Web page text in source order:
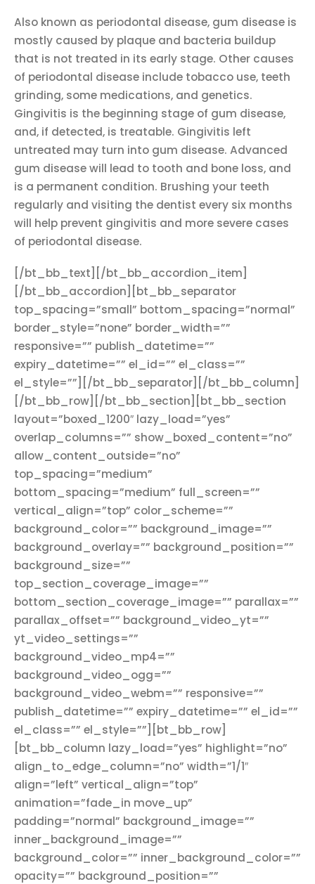
Also known as periodontal disease, gum disease is
mostly caused by plaque and bacteria buildup
that is not treated in its early stage. Other causes
of periodontal disease include tobacco use, teeth
grinding, some medications, and genetics.
Gingivitis is the beginning stage of gum disease,
and, if detected, is treatable. Gingivitis left
untreated may turn into gum disease. Advanced
gum disease will lead to tooth and bone loss, and
is a permanent condition. Brushing your teeth
regularly and visiting the dentist every six months
will help prevent gingivitis and more severe cases
of periodontal disease.
[/bt_bb_text][/bt_bb_accordion_item]
[/bt_bb_accordion][bt_bb_separator
top_spacing=”small” bottom_spacing=”normal”
border_style=”none” border_width=””
responsive=”” publish_datetime=””
expiry_datetime=”” el_id=”” el_class=””
el_style=””][/bt_bb_separator][/bt_bb_column]
[/bt_bb_row][/bt_bb_section][bt_bb_section
layout=”boxed_1200″ lazy_load=”yes”
overlap_columns=”” show_boxed_content=”no”
allow_content_outside=”no”
top_spacing=”medium”
bottom_spacing=”medium” full_screen=””
vertical_align=”top” color_scheme=””
background_color=”” background_image=””
background_overlay=”” background_position=””
background_size=””
top_section_coverage_image=””
bottom_section_coverage_image=”” parallax=””
parallax_offset=”” background_video_yt=””
yt_video_settings=””
background_video_mp4=””
background_video_ogg=””
background_video_webm=”” responsive=””
publish_datetime=”” expiry_datetime=”” el_id=””
el_class=”” el_style=””][bt_bb_row]
[bt_bb_column lazy_load=”yes” highlight=”no”
align_to_edge_column=”no” width=”1/1″
align=”left” vertical_align=”top”
animation=”fade_in move_up”
padding=”normal” background_image=””
inner_background_image=””
background_color=”” inner_background_color=””
opacity=”” background_position=””